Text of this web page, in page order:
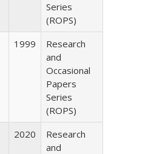
Series
(ROPS)
1999
Research
and
Occasional
Papers
Series
(ROPS)
2020
Research
and